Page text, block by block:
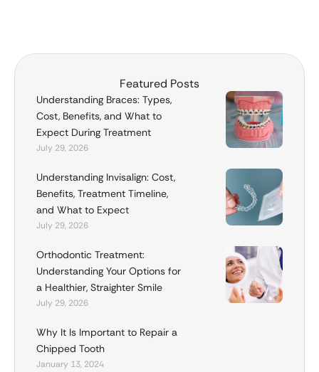
Featured Posts
Understanding Braces: Types,
Cost, Benefits, and What to
Expect During Treatment
July 29, 2026
Understanding Invisalign: Cost,
Benefits, Treatment Timeline,
and What to Expect
July 29, 2026
Orthodontic Treatment:
Understanding Your Options for
a Healthier, Straighter Smile
July 29, 2026
Why It Is Important to Repair a
Chipped Tooth
January 13, 2024